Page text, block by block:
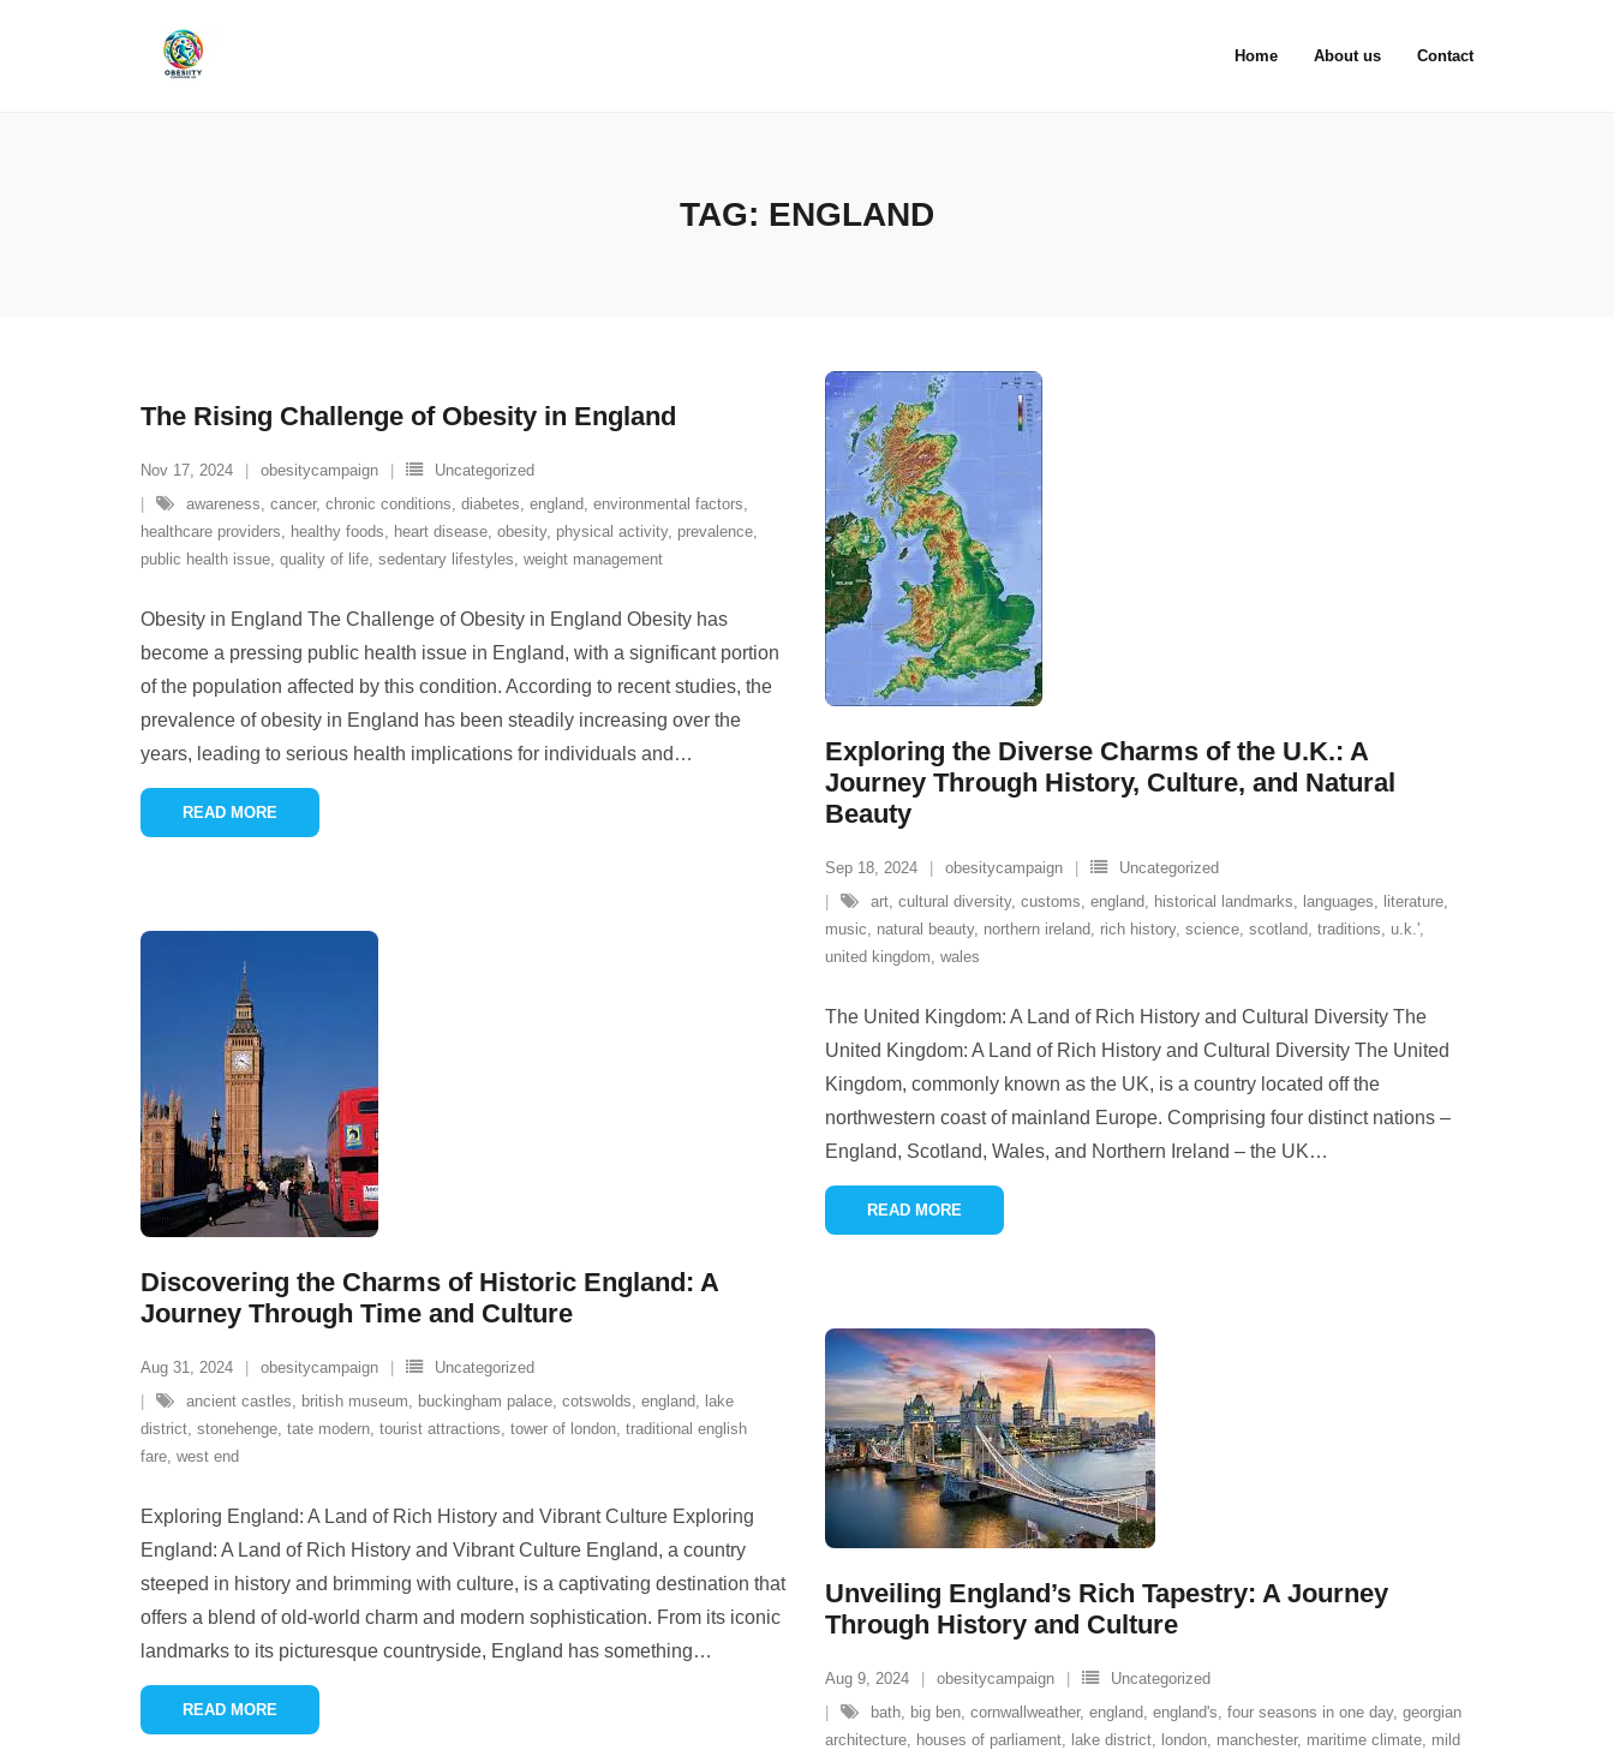
Home About us Contact
TAG: ENGLAND
The Rising Challenge of Obesity in England
Nov 17, 2024 obesitycampaign
Uncategorized
awareness, cancer, chronic conditions, diabetes, england, environmental factors,
healthcare providers, healthy foods, heart disease, obesity, physical activity, prevalence,
public health issue, quality of life, sedentary lifestyles, weight management
Obesity in England The Challenge of Obesity in England Obesity has
become a pressing public health issue in England, with a significant portion
of the population affected by this condition. According to recent studies, the
prevalence of obesity in England has been steadily increasing over the
years, leading to serious health implications for individuals and …
READ MORE
Exploring the Diverse Charms of the U.K.: A
Journey Through History, Culture, and Natural
Beauty
Sep 18, 2024 obesitycampaign
Uncategorized
art, cultural diversity, customs, england, historical landmarks, languages, literature,
music, natural beauty, northern ireland, rich history, science, scotland, traditions, u.k.',
united kingdom, wales
The United Kingdom: A Land of Rich History and Cultural Diversity The
United Kingdom: A Land of Rich History and Cultural Diversity The United
Kingdom, commonly known as the UK, is a country located off the
northwestern coast of mainland Europe. Comprising four distinct nations –
England, Scotland, Wales, and Northern Ireland – the UK…
READ MORE
Discovering the Charms of Historic England: A
Journey Through Time and Culture
Aug 31, 2024 obesitycampaign
Uncategorized
ancient castles, british museum, buckingham palace, cotswolds, england, lake
district, stonehenge, tate modern, tourist attractions, tower of london, traditional english
fare, west end
Exploring England: A Land of Rich History and Vibrant Culture Exploring
England: A Land of Rich History and Vibrant Culture England, a country
steeped in history and brimming with culture, is a captivating destination that
offers a blend of old-world charm and modern sophistication. From its iconic
landmarks to its picturesque countryside, England has something…
READ MORE
Unveiling England’s Rich Tapestry: A Journey
Through History and Culture
Aug 9, 2024 obesitycampaign
Uncategorized
bath, big ben, cornwallweather, england, england's, four seasons in one day, georgian
architecture, houses of parliament, lake district, london, manchester, maritime climate, mild